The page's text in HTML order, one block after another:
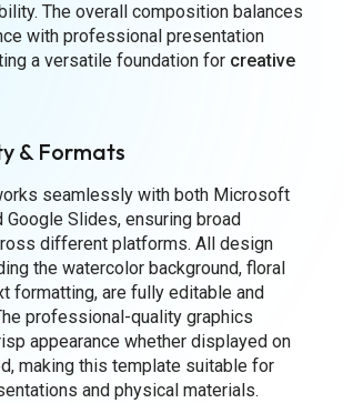
The overall composition balances
with professional presentation
a versatile foundation for creative
& Formats
seamlessly with both Microsoft
Google Slides, ensuring broad
different platforms. All design
the watercolor background, floral
formatting, are fully editable and
professional-quality graphics
appearance whether displayed on
making this template suitable for
and physical materials.